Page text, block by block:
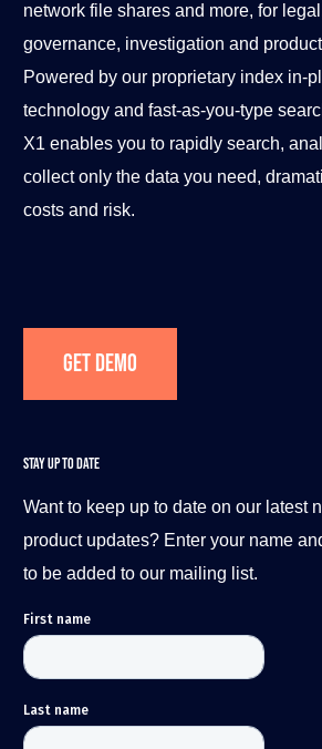
network file shares and more, for
governance, investigation and
Powered by our proprietary index in-
technology and fast-as-you-type
X1 enables you to rapidly search,
collect only the data you need,
costs and risk.
Get Demo
STAY UP TO DATE
Want to keep up to date on our latest
product updates? Enter your name
to be added to our mailing list.